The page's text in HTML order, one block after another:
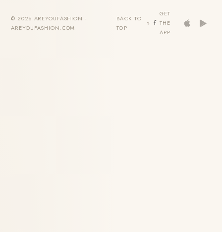
© 2026 AREYOUFASHION ·
AREYOUFASHION.COM
BACK TO
TOP
GET
THE
APP